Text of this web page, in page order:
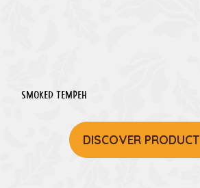
Smoked Tempeh
DISCOVER PRODUCT